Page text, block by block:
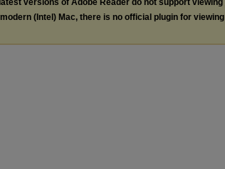
versions of Adobe Reader do not support viewing
(Intel) Mac, there is no official plugin for viewing